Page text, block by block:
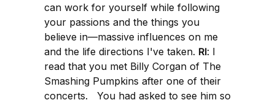
can work for yourself while following
your passions and the things you
believe in—massive influences on me
and the life directions I've taken. RI: I
read that you met Billy Corgan of The
Smashing Pumpkins after one of their
concerts. You had asked to see him so